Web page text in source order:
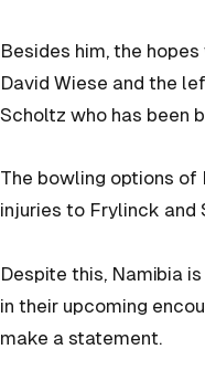
Besides him, the
David Wiese and the
Scholtz who has been
The bowling options of
injuries to Frylinck and
Despite this, Namibia
in their upcoming
make a statement.